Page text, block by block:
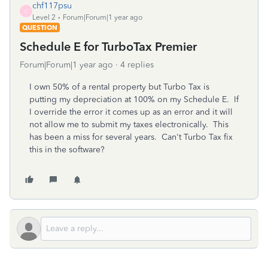
C
chf117psu
Level 2
Forum|Forum|1 year ago
QUESTION
Schedule E for TurboTax Premier
Forum|Forum|1 year ago 4 replies
I own 50% of a rental property but Turbo Tax is
putting my depreciation at 100% on my Schedule E. If
I override the error it comes up as an error and it will
not allow me to submit my taxes electronically. This
has been a miss for several years. Can't Turbo Tax fix
this in the software?